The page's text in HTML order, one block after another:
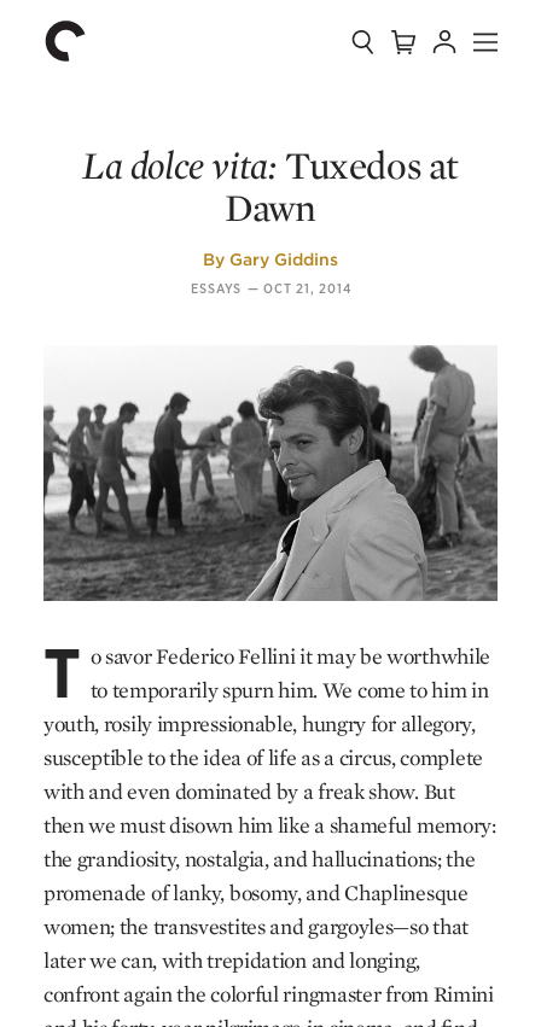
The
Criterion
Home SearchCart Account
Menu
La dolce vita: Tuxedos at
Dawn
By Gary Giddins
ESSAYS — OCT 21, 2014
T o savor Federico Fellini it may be worthwhile
to temporarily spurn him. We come to him in
youth, rosily impressionable, hungry for allegory,
susceptible to the idea of life as a circus, complete
with and even dominated by a freak show. But
then we must disown him like a shameful memory:
the grandiosity, nostalgia, and hallucinations; the
promenade of lanky, bosomy, and Chaplinesque
women; the transvestites and gargoyles—so that
later we can, with trepidation and longing,
confront again the colorful ringmaster from Rimini